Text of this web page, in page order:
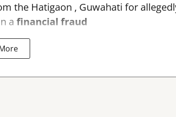
the Hatigaon , Guwahati for
a financial fraud